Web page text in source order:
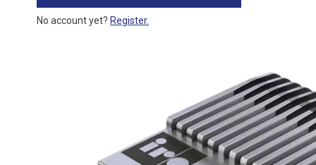
No account yet? Register.